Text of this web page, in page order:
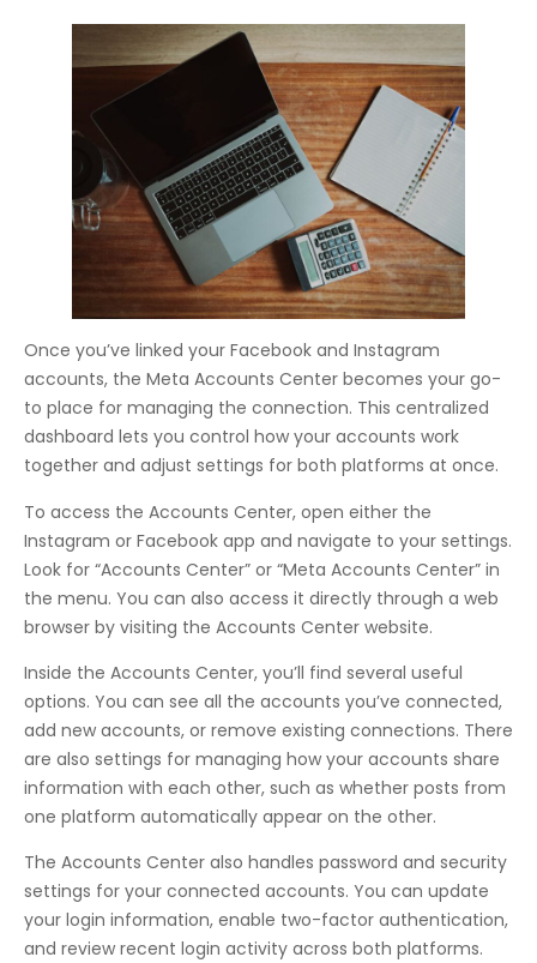
Once you’ve linked your Facebook and Instagram
accounts, the Meta Accounts Center becomes your go-
to place for managing the connection. This centralized
dashboard lets you control how your accounts work
together and adjust settings for both platforms at once.
To access the Accounts Center, open either the
Instagram or Facebook app and navigate to your settings.
Look for “Accounts Center” or “Meta Accounts Center” in
the menu. You can also access it directly through a web
browser by visiting the Accounts Center website.
Inside the Accounts Center, you’ll find several useful
options. You can see all the accounts you’ve connected,
add new accounts, or remove existing connections. There
are also settings for managing how your accounts share
information with each other, such as whether posts from
one platform automatically appear on the other.
The Accounts Center also handles password and security
settings for your connected accounts. You can update
your login information, enable two-factor authentication,
and review recent login activity across both platforms.